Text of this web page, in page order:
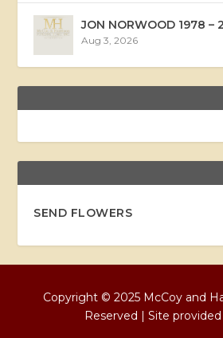
JON NORWOOD 1978 –
Aug 3, 2026
SEND FLOWERS
Copyright © 2025 McCoy and
Reserved | Site provided